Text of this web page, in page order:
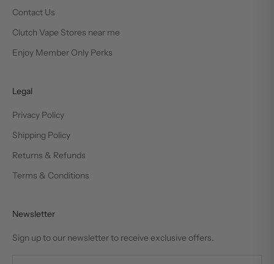
Contact Us
Clutch Vape Stores near me
Enjoy Member Only Perks
Legal
Privacy Policy
Shipping Policy
Returns & Refunds
Terms & Conditions
Newsletter
Sign up to our newsletter to receive exclusive offers.